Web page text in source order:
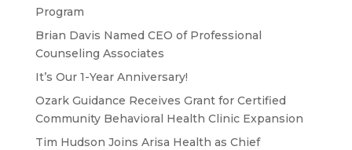
Program
Brian Davis Named CEO of Professional
Counseling Associates
It’s Our 1-Year Anniversary!
Ozark Guidance Receives Grant for Certified
Community Behavioral Health Clinic Expansion
Tim Hudson Joins Arisa Health as Chief